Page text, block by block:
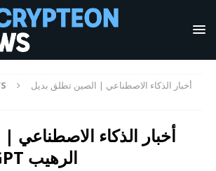
أخبار الذكاء الاصطناعي | الصين تطلق بديل
أخبار الذكاء
بديل ChatGPT الرهيب